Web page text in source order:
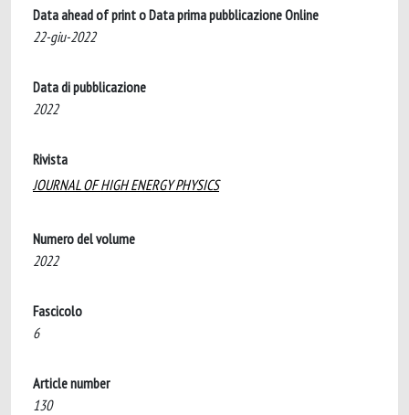
Data ahead of print o Data prima pubblicazione Online
22-giu-2022
Data di pubblicazione
2022
Rivista
JOURNAL OF HIGH ENERGY PHYSICS
Numero del volume
2022
Fascicolo
6
Article number
130